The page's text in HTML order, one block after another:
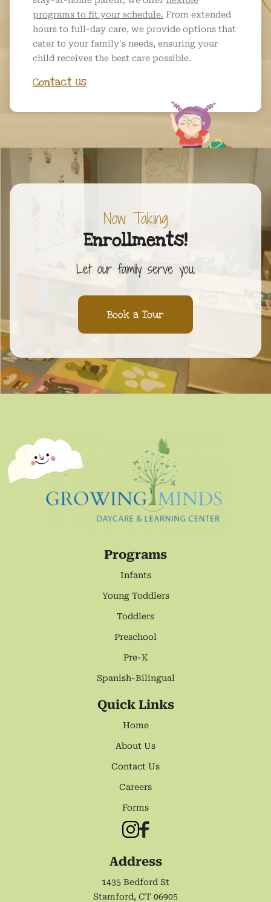
programs to fit your schedule. From extended
hours to full-day care, we provide options that
cater to your family's needs, ensuring your
child receives the best care possible.
Contact Us
Now Taking
Enrollments!
Let our family serve you.
Book a Tour
Programs
Infants
Young Toddlers
Toddlers
Preschool
Pre-K
Spanish-Bilingual
Quick Links
Home
About Us
Contact Us
Careers
Forms
Address
1435 Bedford St
Stamford, CT 06905